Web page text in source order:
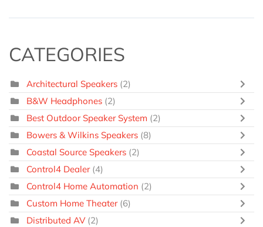
CATEGORIES
Architectural Speakers (2)
B&W Headphones (2)
Best Outdoor Speaker System (2)
Bowers & Wilkins Speakers (8)
Coastal Source Speakers (2)
Control4 Dealer (4)
Control4 Home Automation (2)
Custom Home Theater (6)
Distributed AV (2)